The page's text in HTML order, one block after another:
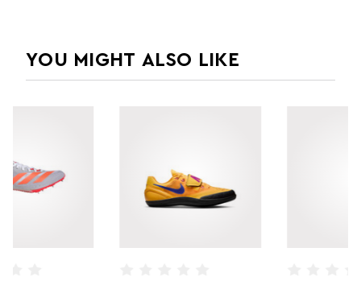
YOU MIGHT ALSO LIKE